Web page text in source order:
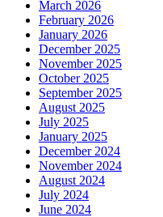
March 2026
February 2026
January 2026
December 2025
November 2025
October 2025
September 2025
August 2025
July 2025
January 2025
December 2024
November 2024
August 2024
July 2024
June 2024